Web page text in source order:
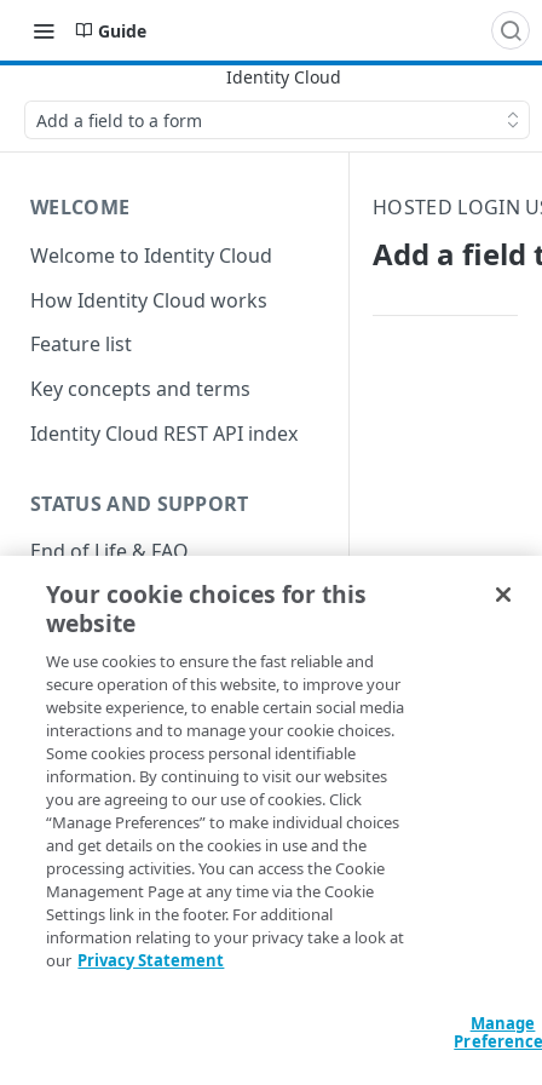
Guide
Add a field to a form
WELCOME
Welcome to Identity Cloud
How Identity Cloud works
Feature list
Key concepts and terms
Identity Cloud REST API index
STATUS AND SUPPORT
End of Life & FAQ
Migration Guide
Verify Identity Cloud operational
status
GET STARTED
Before you begin
Get Started guides
Supported web browsers
Set up Hosted Login
Verify components
Upgrade to Hosted Login v2
HOSTED LOGIN
Add a field
Adding a Field to
Running time
users to enter
you can add
Your cookie choices for this
website
We use cookies to ensure the fast reliable and
secure operation of this website, to improve your
website experience, to enable certain social media
interactions and to manage your cookie choices.
Some cookies process personal identifiable
information. By continuing to visit our websites
you are agreeing to our use of cookies. Click
“Manage Preferences” to make individual choices
and get details on the cookies in use and the
processing activities. You can access the Cookie
Management Page at any time via the Cookie
Settings link in the footer. For additional
information relating to your privacy take a look at
our Privacy Statement
Manage